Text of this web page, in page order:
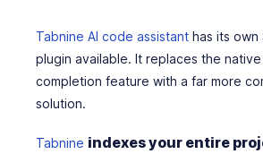
Tabnine AI code assistant has its own
plugin available. It replaces the
completion feature with a far more
solution.
Tabnine indexes your entire